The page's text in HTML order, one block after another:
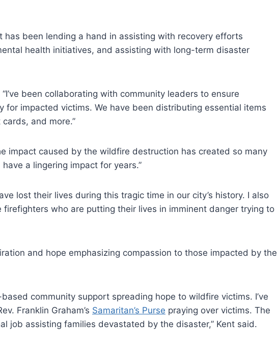
has been lending a hand in assisting with recovery efforts
health initiatives, and assisting with long-term disaster
been collaborating with community leaders to ensure
for impacted victims. We have been distributing essential items
and more.”
impact caused by the wildfire destruction has created so many
a lingering impact for years.”
lost their lives during this tragic time in our city’s history. I also
who are putting their lives in imminent danger trying to
and hope emphasizing compassion to those impacted by the
community support spreading hope to wildfire victims. I’ve
Franklin Graham’s Samaritan’s Purse praying over victims. The
job assisting families devastated by the disaster,” Kent said.